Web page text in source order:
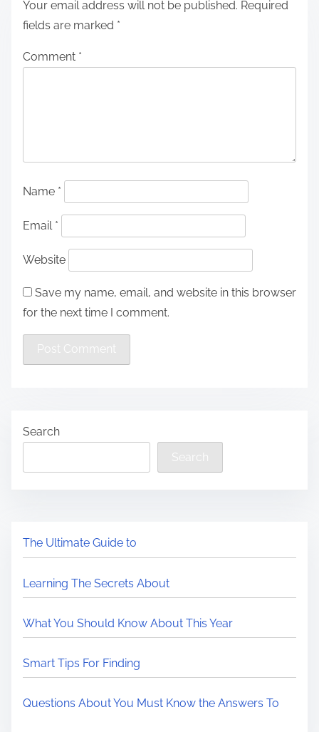
Your email address will not be published. Required
fields are marked *
Comment *
Name *
Email *
Website
Save my name, email, and website in this browser
for the next time I comment.
Search
Search
The Ultimate Guide to
Learning The Secrets About
What You Should Know About This Year
Smart Tips For Finding
Questions About You Must Know the Answers To